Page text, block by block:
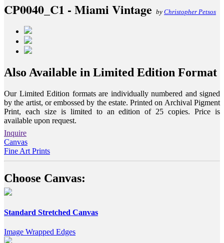
CP0040_C1 - Miami Vintage by Christopher Petsos
Also Available in Limited Edition Format
Our Limited Edition formats are individually numbered and signed
by the artist, or embossed by the estate. Printed on Archival Pigment
Print, each size is limited to an edition of 25 copies. Price is
available upon request.
Inquire
Canvas
Fine Art Prints
Choose Canvas:
Standard Stretched Canvas
Image Wrapped Edges